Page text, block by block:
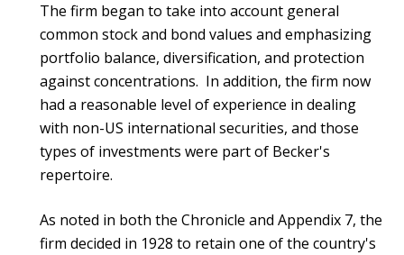
The firm began to take into account general
common stock and bond values and emphasizing
portfolio balance, diversification, and protection
against concentrations. In addition, the firm now
had a reasonable level of experience in dealing
with non-US international securities, and those
types of investments were part of Becker's
repertoire.
As noted in both the Chronicle and Appendix 7, the
firm decided in 1928 to retain one of the country's